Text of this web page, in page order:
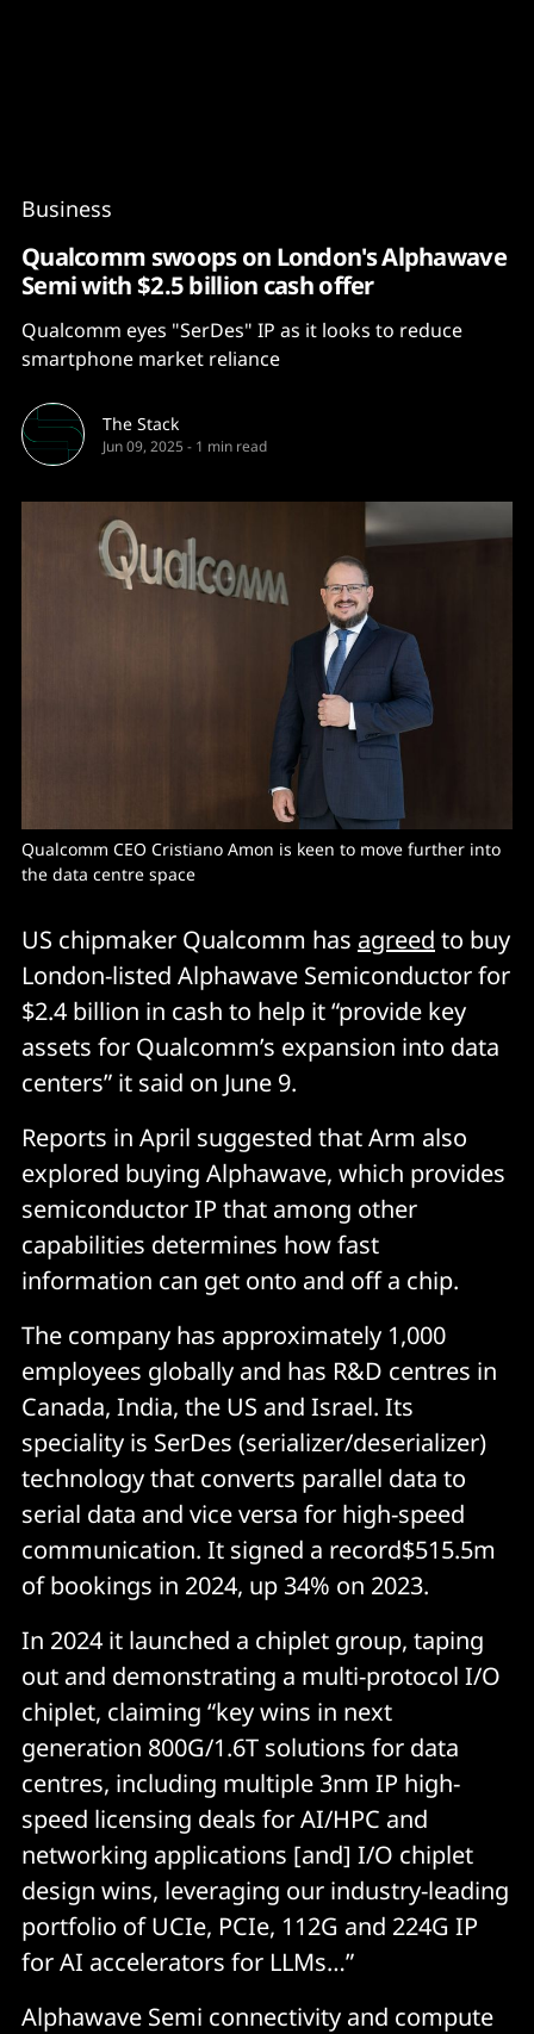
Business
Qualcomm swoops on London's Alphawave
Semi with $2.5 billion cash offer
Qualcomm eyes "SerDes" IP as it looks to reduce
smartphone market reliance
The Stack
Jun 09, 2025 - 1 min read
Qualcomm CEO Cristiano Amon is keen to move further into
the data centre space
US chipmaker Qualcomm has agreed to buy
London-listed Alphawave Semiconductor for
$2.4 billion in cash to help it “provide key
assets for Qualcomm’s expansion into data
centers” it said on June 9.
Reports in April suggested that Arm also
explored buying Alphawave, which provides
semiconductor IP that among other
capabilities determines how fast
information can get onto and off a chip.
The company has approximately 1,000
employees globally and has R&D centres in
Canada, India, the US and Israel. Its
speciality is SerDes (serializer/deserializer)
technology that converts parallel data to
serial data and vice versa for high-speed
communication. It signed a record$515.5m
of bookings in 2024, up 34% on 2023.
In 2024 it launched a chiplet group, taping
out and demonstrating a multi-protocol I/O
chiplet, claiming “key wins in next
generation 800G/1.6T solutions for data
centres, including multiple 3nm IP high-
speed licensing deals for AI/HPC and
networking applications [and] I/O chiplet
design wins, leveraging our industry-leading
portfolio of UCIe, PCIe, 112G and 224G IP
for AI accelerators for LLMs…”
Alphawave Semi connectivity and compute